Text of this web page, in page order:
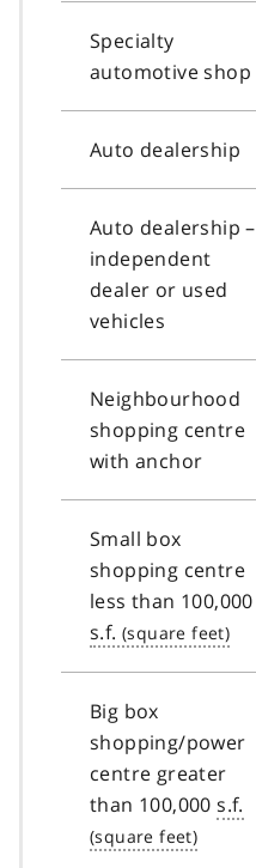
Specialty
automotive shop
Auto dealership
Auto dealership –
independent
dealer or used
vehicles
Neighbourhood
shopping centre
with anchor
Small box
shopping centre
less than 100,000
s.f.
Big box
shopping/power
centre greater
than 100,000s.f.